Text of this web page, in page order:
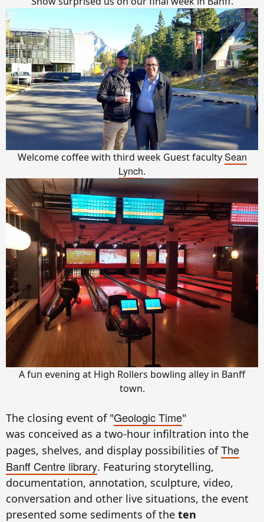
Welcome coffee with third week Guest facultySean
Lynch.
A fun evening at High Rollers bowling alley in Banff
town.
The closing event of "Geologic Time"
was conceived as a two-hour infiltration into the
pages, shelves, and display possibilities ofThe
Banff Centre library. Featuring storytelling,
documentation, annotation, sculpture, video,
conversation and other live situations, the event
presented some sediments of the ten